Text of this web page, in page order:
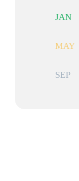
JAN
MAY
SEP